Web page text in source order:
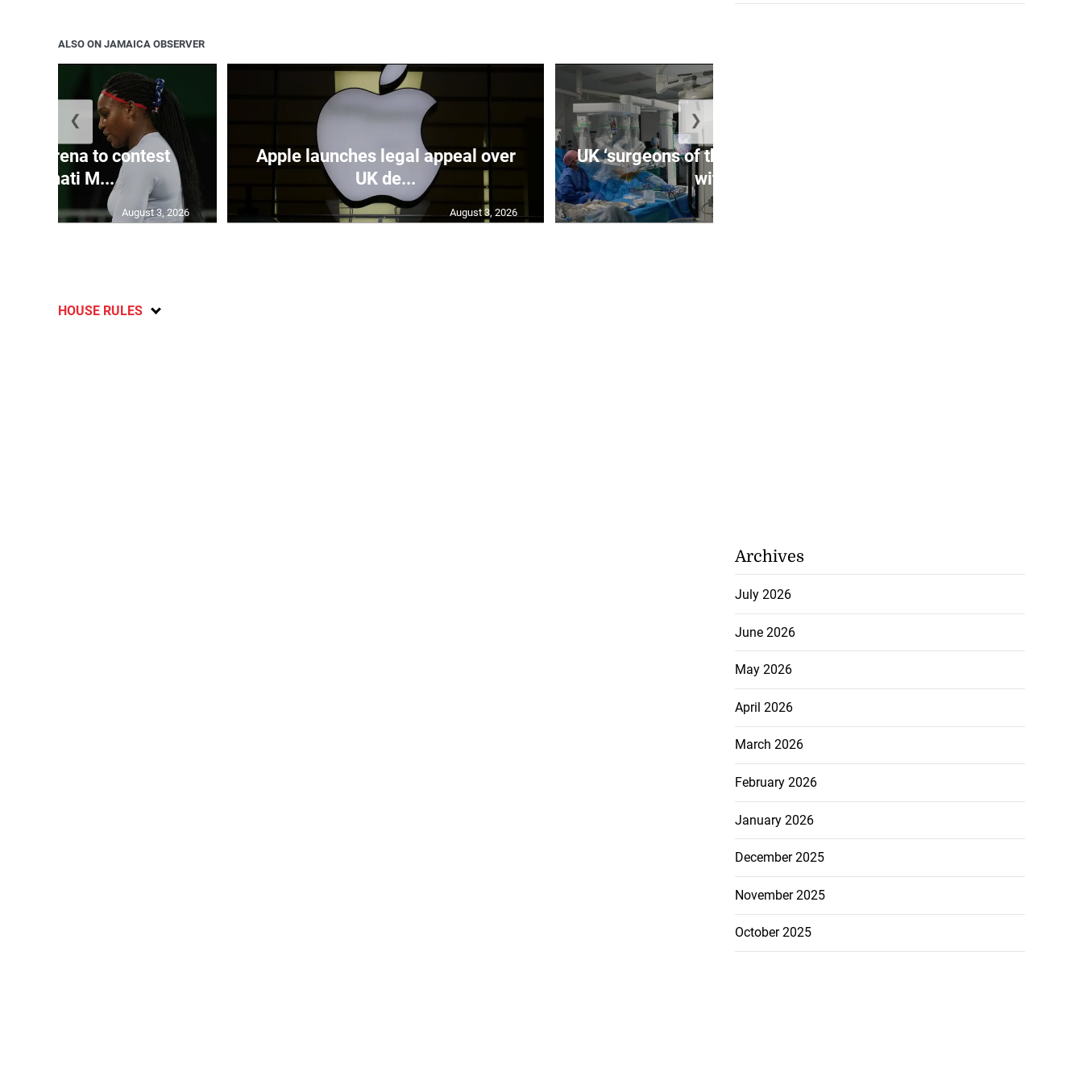
ALSO ON JAMAICA OBSERVER
Serena to contest
Cincinnati M...
August 3, 2026
Apple launches legal appeal over
UK de...
August 3, 2026
UK ‘surgeons of the future’ training
wit...
❮ ❯
HOUSE RULES
Archives
July 2026
June 2026
May 2026
April 2026
March 2026
February 2026
January 2026
December 2025
November 2025
October 2025